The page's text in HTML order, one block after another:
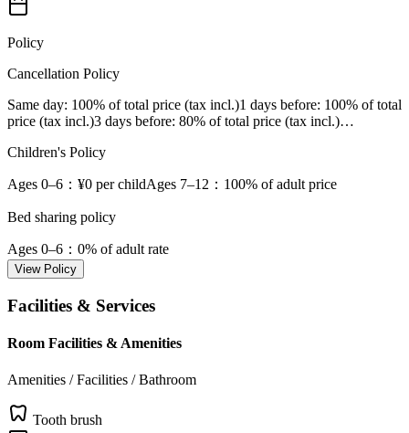
Policy
Cancellation Policy
Same day: 100% of total price (tax incl.)1 days before: 100% of total
price (tax incl.)3 days before: 80% of total price (tax incl.)…
Children's Policy
Ages 0–6 ：¥0 per childAges 7–12 ：100% of adult price
Bed sharing policy
Ages 0–6 ：0% of adult rate
View Policy
Facilities & Services
Room Facilities & Amenities
Amenities / Facilities / Bathroom
Tooth brush